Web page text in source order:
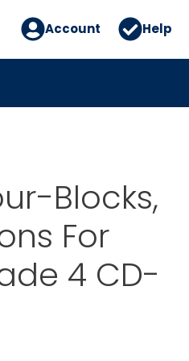
Account Help
Blocks,
For
4 CD-